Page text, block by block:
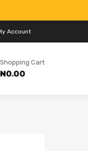
Account
Shopping Cart
₦0.00